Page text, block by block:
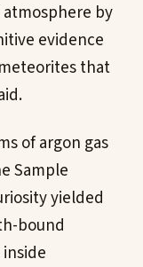
by
evidence
that
of argon gas
Sample
yielded
bound